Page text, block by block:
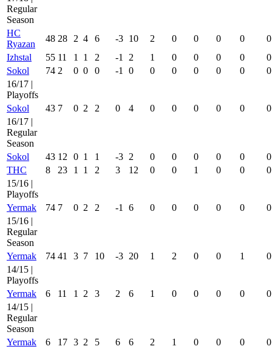
Regular
Season
HC
Ryazan
48 28 2 4 6 -3 10 2 0 0 0 0
0
Izhstal
55 11 1 1 2 -1 2 1 0 0 0 0
0
Sokol
74 2 0 0 0 -1 0 0 0 0 0 0
0
16/17 |
Playoffs
Sokol
43 7 0 2 2 0 4 0 0 0 0 0
0
16/17 |
Regular
Season
Sokol
43 12 0 1 1 -3 2 0 0 0 0 0
0
THC
8 23 1 1 2 3 12 0 0 1 0 0
0
15/16 |
Playoffs
Yermak
74 7 0 2 2 -1 6 0 0 0 0 0
0
15/16 |
Regular
Season
Yermak
74 41 3 7 10 -3 20 1 2 0 0 1
0
14/15 |
Playoffs
Yermak
6 11 1 2 3 2 6 1 0 0 0 0
0
14/15 |
Regular
Season
Yermak
6 17 3 2 5 6 6 2 1 0 0 0
0